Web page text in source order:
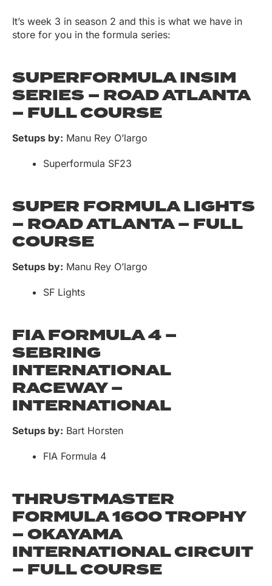
It’s week 3 in season 2 and this is what we have in
store for you in the formula series:
SUPERFORMULA INSIM
SERIES – ROAD ATLANTA
– FULL COURSE
Setups by: Manu Rey O’largo
Superformula SF23
SUPER FORMULA LIGHTS
– ROAD ATLANTA – FULL
COURSE
Setups by: Manu Rey O’largo
SF Lights
FIA FORMULA 4 –
SEBRING
INTERNATIONAL
RACEWAY –
INTERNATIONAL
Setups by: Bart Horsten
FIA Formula 4
THRUSTMASTER
FORMULA 1600 TROPHY
– OKAYAMA
INTERNATIONAL CIRCUIT
– FULL COURSE